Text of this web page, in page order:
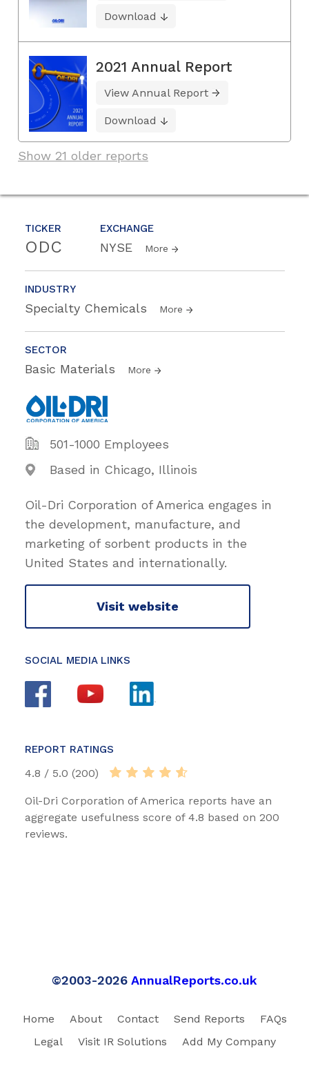
TICKER
ODC
EXCHANGE
NYSE More
INDUSTRY
Specialty Chemicals More
SECTOR
Basic Materials More
501-1000 Employees
Based in Chicago, Illinois
Oil-Dri Corporation of America engages in
the development, manufacture, and
marketing of sorbent products in the
United States and internationally.
Visit website
SOCIAL MEDIA LINKS
REPORT RATINGS
4.8 / 5.0 (200)
Oil-Dri Corporation of America reports have an
aggregate usefulness score of 4.8 based on 200
reviews.
Download
2021 Annual Report
View Annual Report
Download
Show 21 older reports
©2003-2026 AnnualReports.co.uk
Home About Contact Send Reports
FAQs
Legal
Visit IR Solutions Add My Company